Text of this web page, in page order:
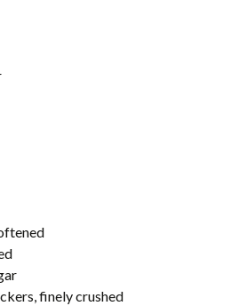
finely crushed